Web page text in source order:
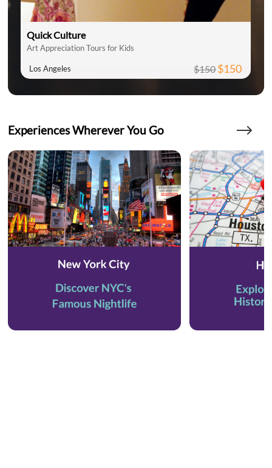
Quick Culture
Art Appreciation Tours for Kids
Los Angeles $150$150
Experiences Wherever You Go